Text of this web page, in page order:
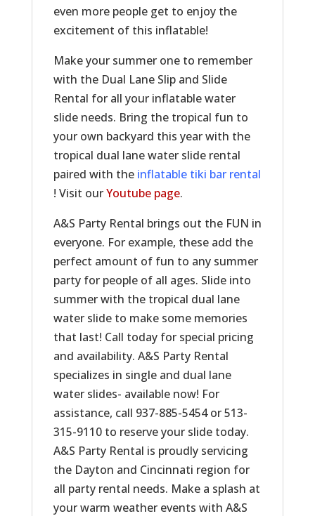
even more people get to enjoy the
excitement of this inflatable!
Make your summer one to remember
with the Dual Lane Slip and Slide
Rental for all your inflatable water
slide needs. Bring the tropical fun to
your own backyard this year with the
tropical dual lane water slide rental
paired with the inflatable tiki bar rental
! Visit ourYoutube page.
A&S Party Rental brings out the FUN in
everyone. For example, these add the
perfect amount of fun to any summer
party for people of all ages. Slide into
summer with the tropical dual lane
water slide to make some memories
that last! Call today for special pricing
and availability. A&S Party Rental
specializes in single and dual lane
water slides- available now! For
assistance, call 937-885-5454 or 513-
315-9110 to reserve your slide today.
A&S Party Rental is proudly servicing
the Dayton and Cincinnati region for
all party rental needs. Make a splash at
your warm weather events with A&S